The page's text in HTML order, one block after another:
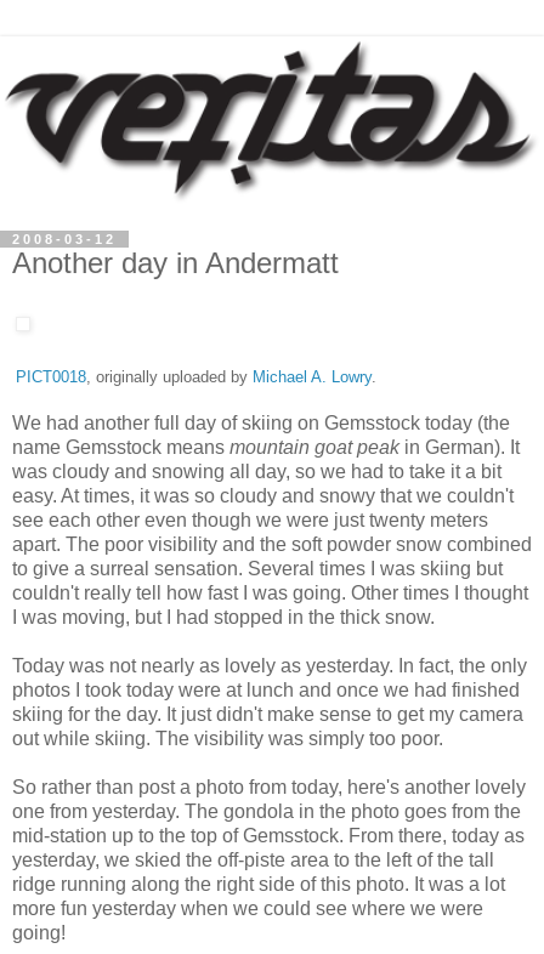
2008-03-12
Another day in Andermatt
PICT0018 , originally uploaded by Michael A. Lowry.
We had another full day of skiing on Gemsstock today (the
name Gemsstock means mountain goat peakin German). It
was cloudy and snowing all day, so we had to take it a bit
easy. At times, it was so cloudy and snowy that we couldn't
see each other even though we were just twenty meters
apart. The poor visibility and the soft powder snow combined
to give a surreal sensation. Several times I was skiing but
couldn't really tell how fast I was going. Other times I thought
I was moving, but I had stopped in the thick snow.
Today was not nearly as lovely as yesterday. In fact, the only
photos I took today were at lunch and once we had finished
skiing for the day. It just didn't make sense to get my camera
out while skiing. The visibility was simply too poor.
So rather than post a photo from today, here's another lovely
one from yesterday. The gondola in the photo goes from the
mid-station up to the top of Gemsstock. From there, today as
yesterday, we skied the off-piste area to the left of the tall
ridge running along the right side of this photo. It was a lot
more fun yesterday when we could see where we were
going!